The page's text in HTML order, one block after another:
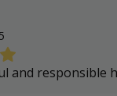
and responsible